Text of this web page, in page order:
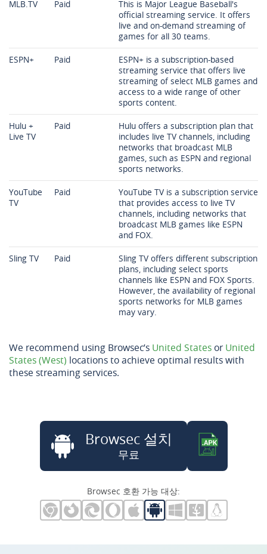
MLB.TV Paid
This is Major League Baseball's
official streaming service. It offers
live and on-demand streaming of
games for all 30 teams.
ESPN+ Paid
ESPN+ is a subscription-based
streaming service that offers live
streaming of select MLB games and
access to a wide range of other
sports content.
Hulu +
Live TV
Paid
Hulu offers a subscription plan that
includes live TV channels, including
networks that broadcast MLB
games, such as ESPN and regional
sports networks.
YouTube
TV
Paid
YouTube TV is a subscription service
that provides access to live TV
channels, including networks that
broadcast MLB games like ESPN
and FOX.
Sling TV Paid
Sling TV offers different subscription
plans, including select sports
channels like ESPN and FOX Sports.
However, the availability of regional
sports networks for MLB games
may vary.
We recommend using Browsec’s United States or United
States (West) locations to achieve optimal results with
these streaming services.
Browsec 설치
무료
Browsec 호환 가능 대상: